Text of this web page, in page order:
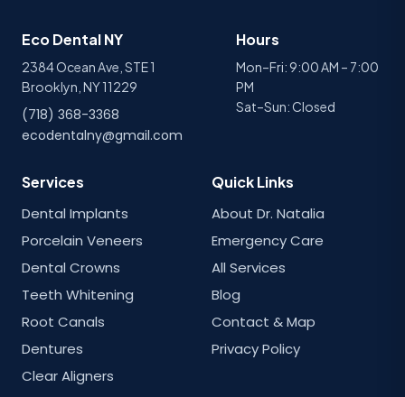
Eco Dental NY
2384 Ocean Ave, STE 1
Brooklyn, NY 11229
(718) 368-3368
ecodentalny@gmail.com
Hours
Mon–Fri: 9:00 AM – 7:00
PM
Sat–Sun: Closed
Services
Dental Implants
Porcelain Veneers
Dental Crowns
Teeth Whitening
Root Canals
Dentures
Clear Aligners
Quick Links
About Dr. Natalia
Emergency Care
All Services
Blog
Contact & Map
Privacy Policy